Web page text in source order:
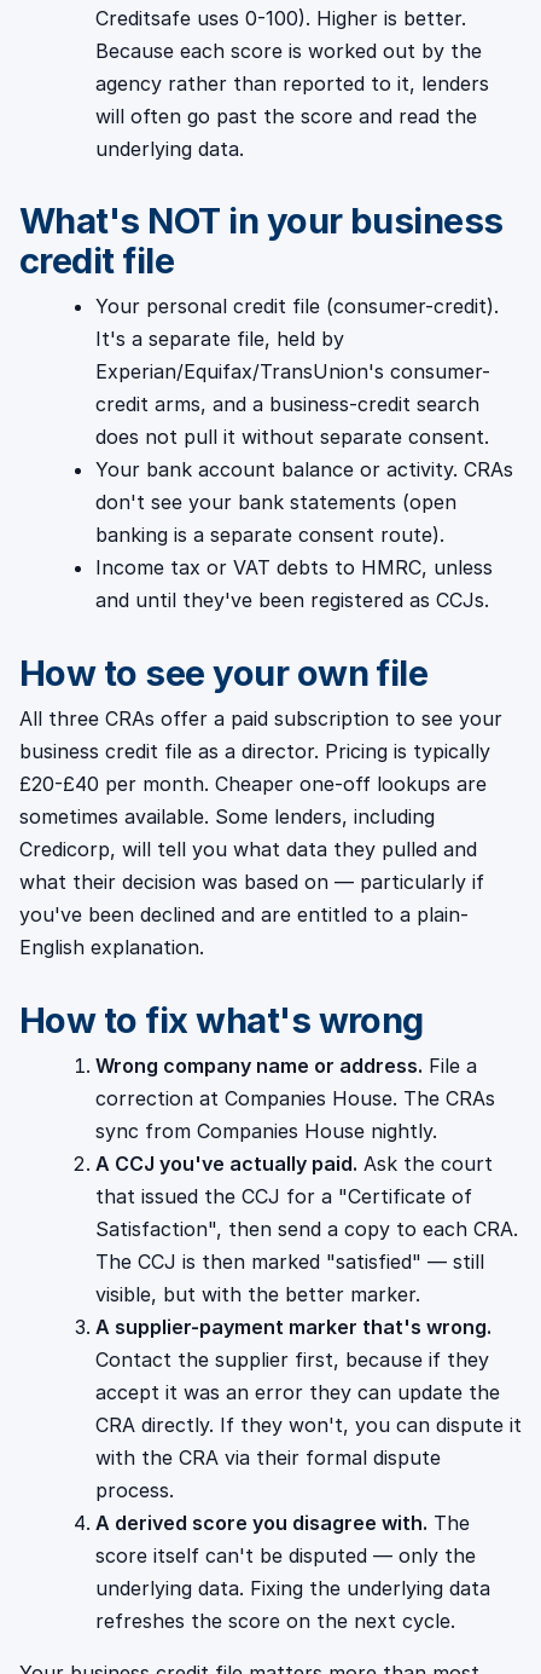
Creditsafe uses 0-100). Higher is better.
Because each score is worked out by the
agency rather than reported to it, lenders
will often go past the score and read the
underlying data.
What's NOT in your business
credit file
Your personal credit file (consumer-credit).
It's a separate file, held by
Experian/Equifax/TransUnion's consumer-
credit arms, and a business-credit search
does not pull it without separate consent.
Your bank account balance or activity. CRAs
don't see your bank statements (open
banking is a separate consent route).
Income tax or VAT debts to HMRC, unless
and until they've been registered as CCJs.
How to see your own file
All three CRAs offer a paid subscription to see your
business credit file as a director. Pricing is typically
£20-£40 per month. Cheaper one-off lookups are
sometimes available. Some lenders, including
Credicorp, will tell you what data they pulled and
what their decision was based on — particularly if
you've been declined and are entitled to a plain-
English explanation.
How to fix what's wrong
Wrong company name or address. File a
correction at Companies House. The CRAs
sync from Companies House nightly.
A CCJ you've actually paid. Ask the court
that issued the CCJ for a "Certificate of
Satisfaction", then send a copy to each CRA.
The CCJ is then marked "satisfied" — still
visible, but with the better marker.
A supplier-payment marker that's wrong.
Contact the supplier first, because if they
accept it was an error they can update the
CRA directly. If they won't, you can dispute it
with the CRA via their formal dispute
process.
A derived score you disagree with. The
score itself can't be disputed — only the
underlying data. Fixing the underlying data
refreshes the score on the next cycle.